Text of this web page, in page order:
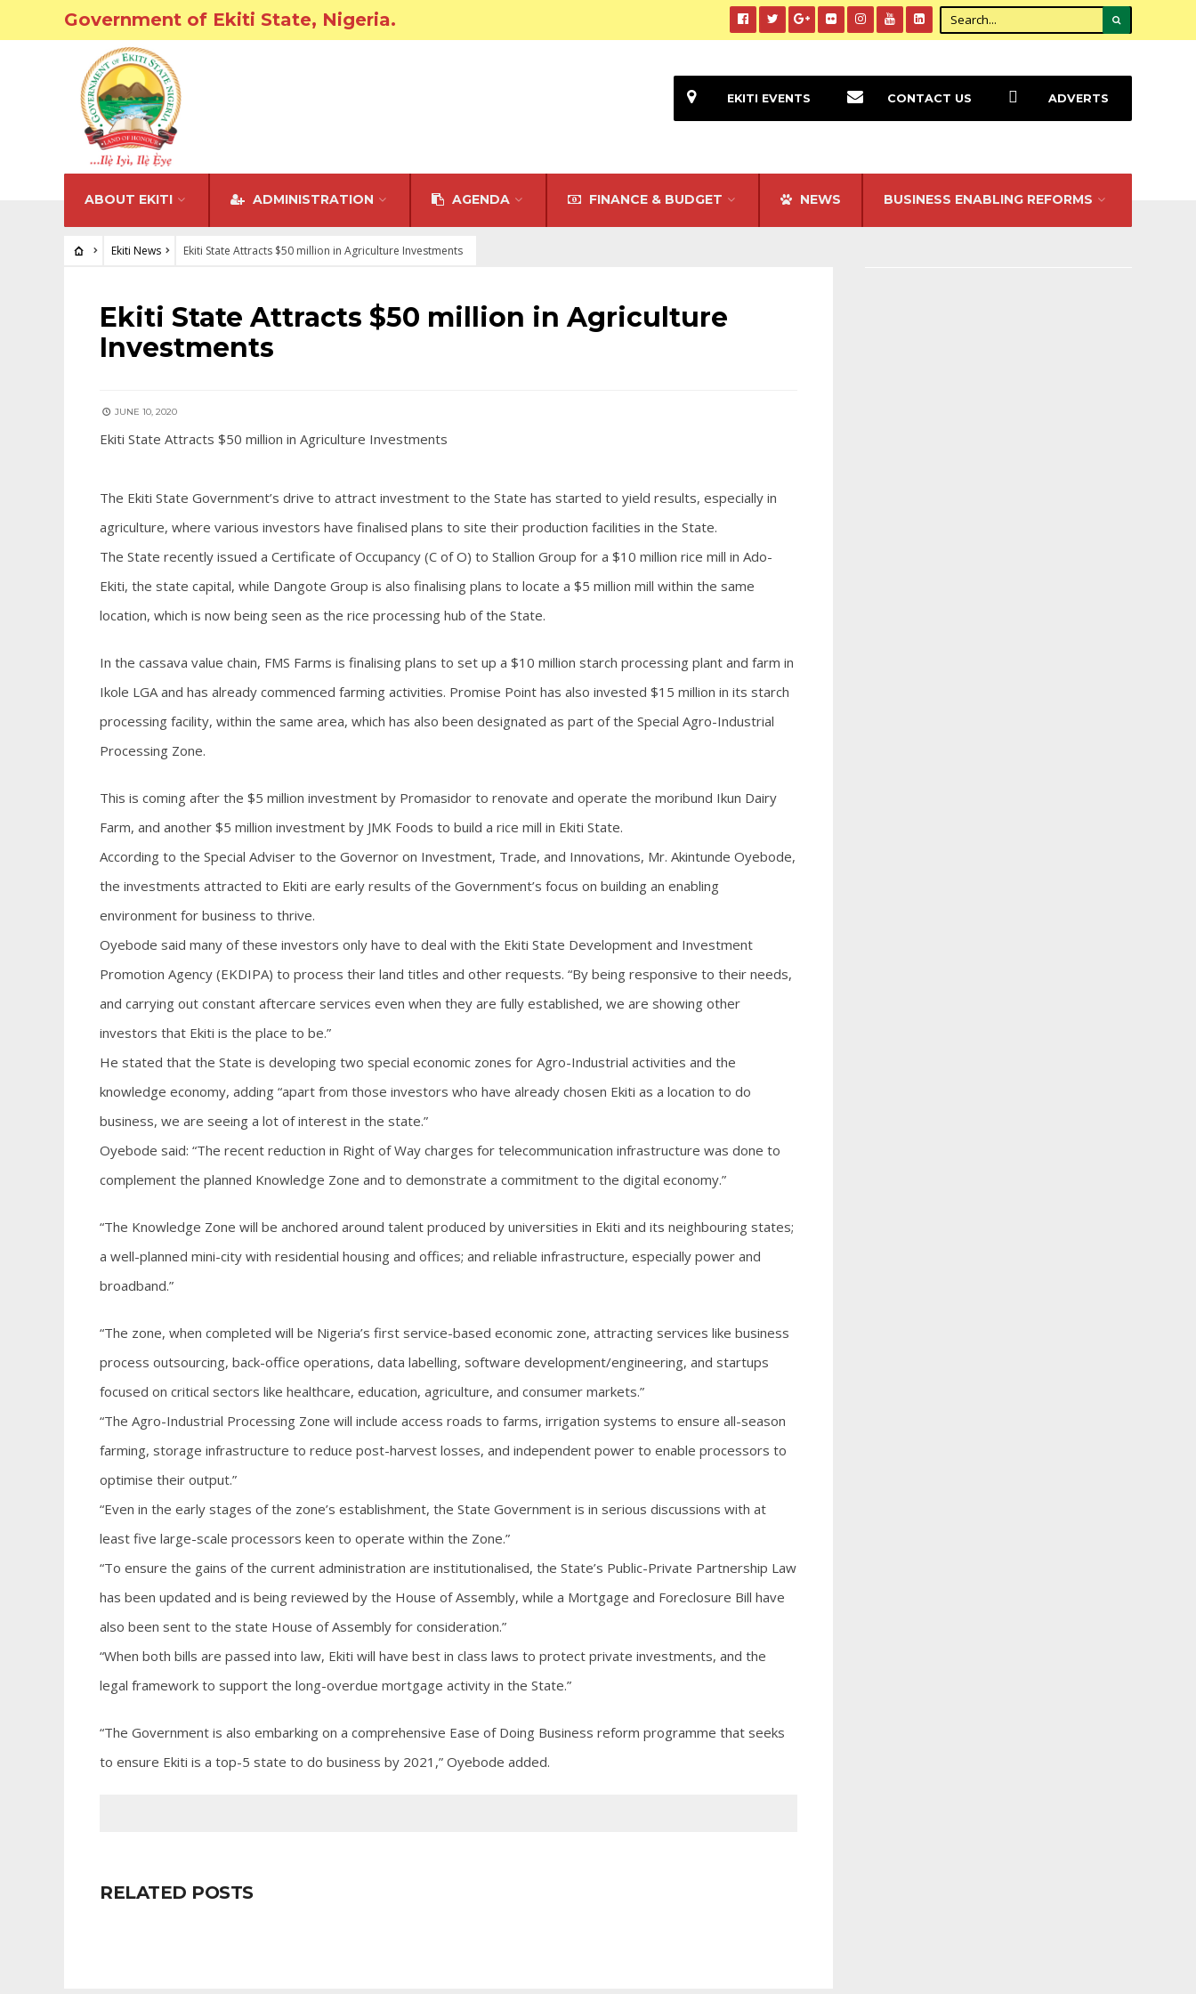
Government of Ekiti State, Nigeria.
ABOUT EKITI ADMINISTRATION AGENDA FINANCE & BUDGET NEWS BUSINESS ENABLING REFORMS
EKITI EVENTS CONTACT US ADVERTS
Ekiti News Ekiti State Attracts $50 million in Agriculture Investments
EKITI NEWS
Ekiti State Attracts $50 million in Agriculture
Investments
JUNE 10, 2020
Ekiti State Attracts $50 million in Agriculture Investments
The Ekiti State Government’s drive to attract investment to the State has started to yield results, especially in
agriculture, where various investors have finalised plans to site their production facilities in the State.
The State recently issued a Certificate of Occupancy (C of O) to Stallion Group for a $10 million rice mill in Ado-
Ekiti, the state capital, while Dangote Group is also finalising plans to locate a $5 million mill within the same
location, which is now being seen as the rice processing hub of the State.
In the cassava value chain, FMS Farms is finalising plans to set up a $10 million starch processing plant and farm in
Ikole LGA and has already commenced farming activities. Promise Point has also invested $15 million in its starch
processing facility, within the same area, which has also been designated as part of the Special Agro-Industrial
Processing Zone.
This is coming after the $5 million investment by Promasidor to renovate and operate the moribund Ikun Dairy
Farm, and another $5 million investment by JMK Foods to build a rice mill in Ekiti State.
According to the Special Adviser to the Governor on Investment, Trade, and Innovations, Mr. Akintunde Oyebode,
the investments attracted to Ekiti are early results of the Government’s focus on building an enabling
environment for business to thrive.
Oyebode said many of these investors only have to deal with the Ekiti State Development and Investment
Promotion Agency (EKDIPA) to process their land titles and other requests. “By being responsive to their needs,
and carrying out constant aftercare services even when they are fully established, we are showing other
investors that Ekiti is the place to be.”
He stated that the State is developing two special economic zones for Agro-Industrial activities and the
knowledge economy, adding “apart from those investors who have already chosen Ekiti as a location to do
business, we are seeing a lot of interest in the state.”
Oyebode said: “The recent reduction in Right of Way charges for telecommunication infrastructure was done to
complement the planned Knowledge Zone and to demonstrate a commitment to the digital economy.”
“The Knowledge Zone will be anchored around talent produced by universities in Ekiti and its neighbouring states;
a well-planned mini-city with residential housing and offices; and reliable infrastructure, especially power and
broadband.”
“The zone, when completed will be Nigeria’s first service-based economic zone, attracting services like business
process outsourcing, back-office operations, data labelling, software development/engineering, and startups
focused on critical sectors like healthcare, education, agriculture, and consumer markets.”
“The Agro-Industrial Processing Zone will include access roads to farms, irrigation systems to ensure all-season
farming, storage infrastructure to reduce post-harvest losses, and independent power to enable processors to
optimise their output.”
“Even in the early stages of the zone’s establishment, the State Government is in serious discussions with at
least five large-scale processors keen to operate within the Zone.”
“To ensure the gains of the current administration are institutionalised, the State’s Public-Private Partnership Law
has been updated and is being reviewed by the House of Assembly, while a Mortgage and Foreclosure Bill have
also been sent to the state House of Assembly for consideration.”
“When both bills are passed into law, Ekiti will have best in class laws to protect private investments, and the
legal framework to support the long-overdue mortgage activity in the State.”
“The Government is also embarking on a comprehensive Ease of Doing Business reform programme that seeks
to ensure Ekiti is a top-5 state to do business by 2021,” Oyebode added.
RELATED POSTS